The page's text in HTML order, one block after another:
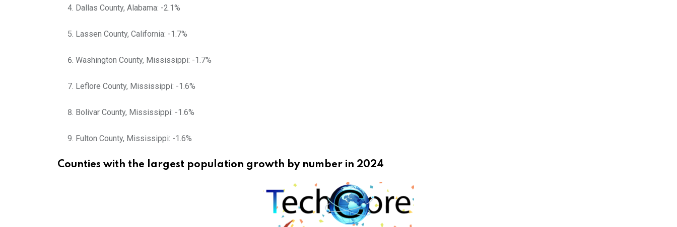
Dallas County, Alabama: -2.1%
Lassen County, California: -1.7%
Washington County, Mississippi: -1.7%
Leflore County, Mississippi: -1.6%
Bolivar County, Mississippi: -1.6%
Fulton County, Mississippi: -1.6%
Counties with the largest population growth by number in 2024